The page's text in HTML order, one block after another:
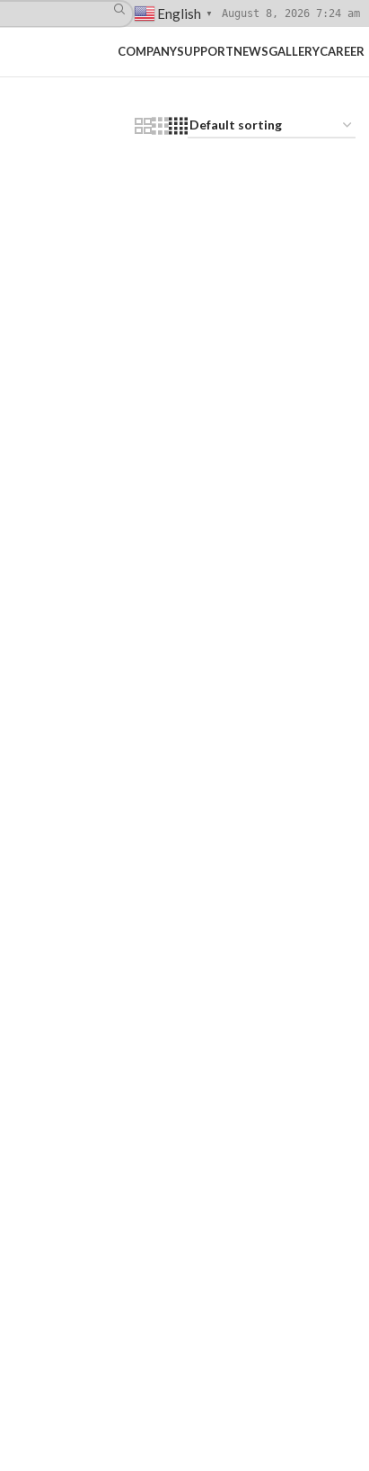
English ▼ August 8, 2026 7:24 am
COMPANYSUPPORTNEWSGALLERYCAREER